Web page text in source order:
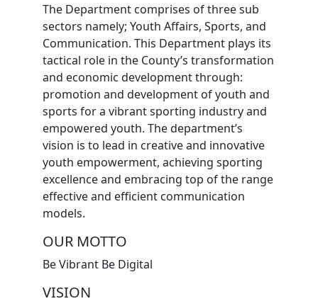
The Department comprises of three sub
sectors namely; Youth Affairs, Sports, and
Communication. This Department plays its
tactical role in the County’s transformation
and economic development through:
promotion and development of youth and
sports for a vibrant sporting industry and
empowered youth. The department’s
vision is to lead in creative and innovative
youth empowerment, achieving sporting
excellence and embracing top of the range
effective and efficient communication
models.
OUR MOTTO
Be Vibrant Be Digital
VISION